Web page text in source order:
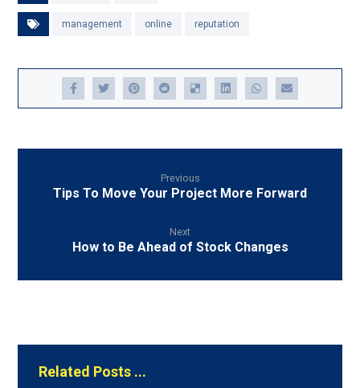
management online reputation
Previous
Tips To Move Your Project More Forward
Next
How to Be Ahead of Stock Changes
Related Posts ...